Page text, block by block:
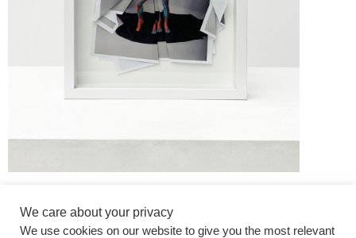
We care about your privacy
We use cookies on our website to give you the most relevant